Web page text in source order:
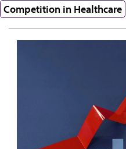
Competition in Healthcare